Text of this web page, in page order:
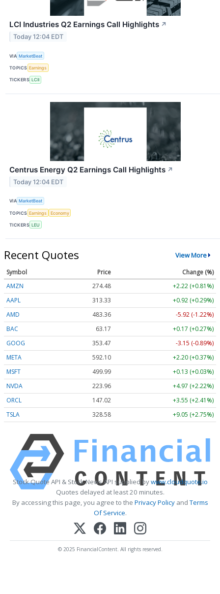
LCI Industries Q2 Earnings Call Highlights ↗
Today 12:04 EDT
VIA MarketBeat
TOPICS Earnings
TICKERS LCII
Centrus Energy Q2 Earnings Call Highlights ↗
Today 12:04 EDT
VIA MarketBeat
TOPICS Earnings Economy
TICKERS LEU
Recent Quotes View More
Symbol Price
Change (%)
AMZN
274.48
+2.22 (+0.81%)
AAPL
313.33
+0.92 (+0.29%)
AMD
483.36
-5.92 (-1.22%)
BAC
63.17
+0.17 (+0.27%)
GOOG
353.47
-3.15 (-0.89%)
META
592.10
+2.20 (+0.37%)
MSFT
499.99
+0.13 (+0.03%)
NVDA
223.96
+4.97 (+2.22%)
ORCL
147.02
+3.55 (+2.41%)
TSLA
328.58 +9.05 (+2.75%)
Stock Quote API & Stock News API supplied bywww.cloudquote.io
Quotes delayed at least 20 minutes.
By accessing this page, you agree to the Privacy PolicyandTerms
Of Service.
© 2025 FinancialContent. All rights reserved.